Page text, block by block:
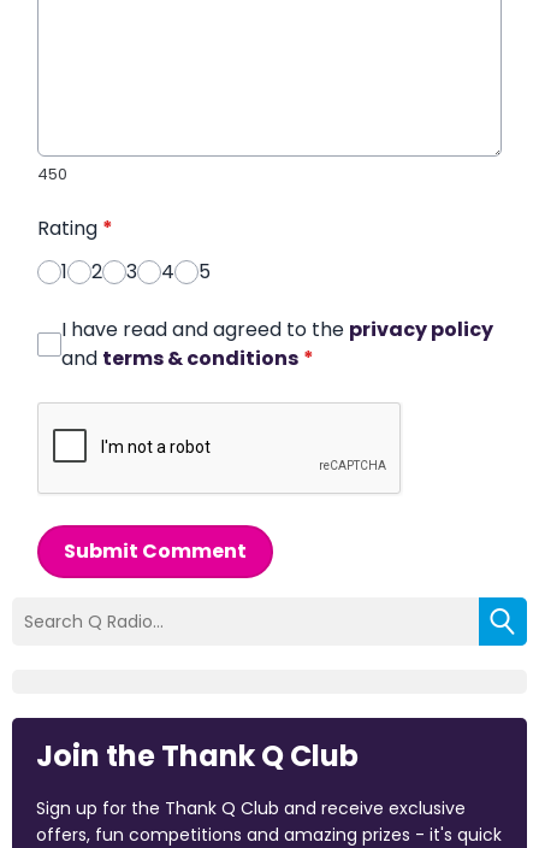
450
Rating *
1
2 3 4 5
I have read and agreed to the privacy policy
and terms & conditions *
Submit Comment
Join the Thank Q Club
Sign up for the Thank Q Club and receive exclusive
offers, fun competitions and amazing prizes - it's quick